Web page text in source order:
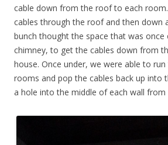
cable down from the roof to each
cables through the roof and then down
bunch thought the space that was once
chimney, to get the cables down from
house. Once under, we were able to
rooms and pop the cables back up into
a hole into the middle of each wall from